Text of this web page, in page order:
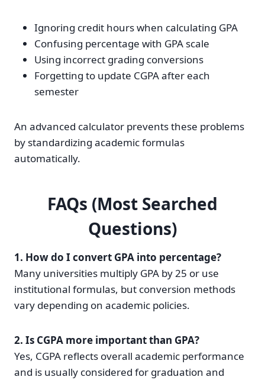
Ignoring credit hours when calculating GPA
Confusing percentage with GPA scale
Using incorrect grading conversions
Forgetting to update CGPA after each
semester
An advanced calculator prevents these problems
by standardizing academic formulas
automatically.
FAQs (Most Searched
Questions)
1. How do I convert GPA into percentage?
Many universities multiply GPA by 25 or use
institutional formulas, but conversion methods
vary depending on academic policies.
2. Is CGPA more important than GPA?
Yes, CGPA reflects overall academic performance
and is usually considered for graduation and